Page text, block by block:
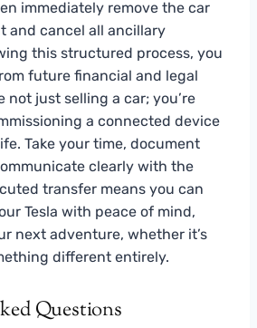
immediately remove the car
and cancel all ancillary
this structured process, you
future financial and legal
not just selling a car; you’re
a connected device
Take your time, document
clearly with the
transfer means you can
Tesla with peace of mind,
next adventure, whether it’s
different entirely.
Questions